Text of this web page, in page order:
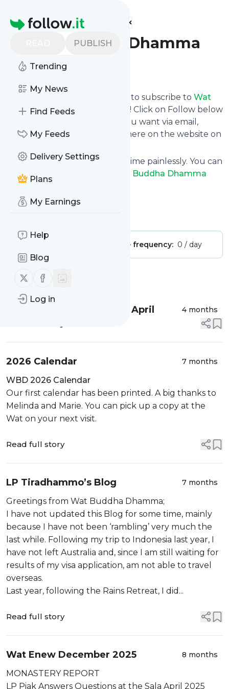
Homepage
PUBLISH
Trending
My News
Find Feeds
My Feeds
Delivery Settings
Plans
My Earnings
Help
Blog
Follow us on X (twitter)
Follow us on Facebook
Log in
Find more feeds
Wat Buddha Dhamma
Follow
follow.it gives you an easy way to subscribe to Wat
Buddha Dhamma
's news feed! Click on Follow below
and we deliver the updates you want via email,
phone or you can read them here on the website on
You can also unsubscribe anytime painlessly. You can
even combine feeds from
Wat Buddha Dhamma
with other site's feeds!
Title: Wat Buddha Dhamma
Message frequency: 0 / day
MessageHistory
Luang Por Piak to Visit in April 4 months
2026 Calendar 7 months
WBD 2026 Calendar
Our first calendar has been printed. A big thanks to
Melinda and Marie. You can pick up a copy at the
Wat on your next visit.
Read full story
LP Tiradhammo’s Blog 7 months
Greetings from Wat Buddha Dhamma;
I have not updated this Blog for some time, mainly
because I have not been ‘rambling’ very much the
last while. Following my trip to Indonesia last year, I
have not left Australia and, since I am still waiting for
results of my visa application, am not able to travel
overseas.
Last year, following the Rains Retreat, I did...
Read full story
Wat Enew December 2025 8 months
MONASTERY REPORT
LP Piak Answers Questions at the Sala April 2025